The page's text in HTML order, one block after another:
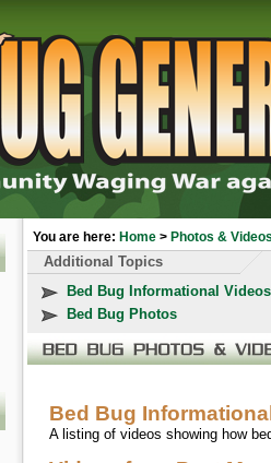
You are here: Home > Photos &
Additional Topics
Bed Bug Informational Videos
Bed Bug Photos
Bed Bug
A listing of videos showing how